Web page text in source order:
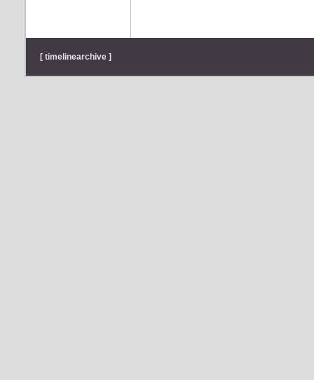
[ timelinearchive ]